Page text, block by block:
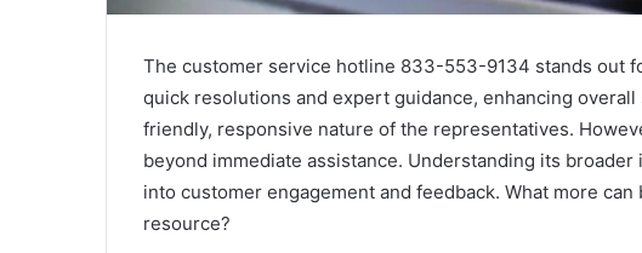
The customer service hotline 833-553-9134 stands out
quick resolutions and expert guidance, enhancing
friendly, responsive nature of the representatives.
beyond immediate assistance. Understanding its
into customer engagement and feedback. What more
resource?